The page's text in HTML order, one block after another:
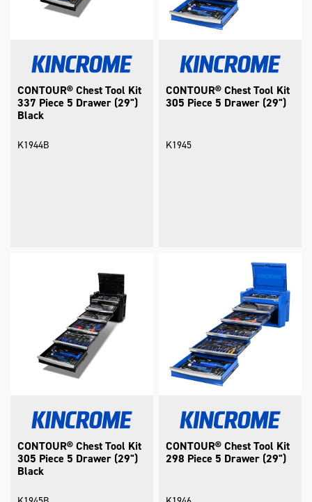
CONTOUR® Chest Tool Kit
337 Piece 5 Drawer (29")
Black
K1944B
CONTOUR® Chest Tool Kit
305 Piece 5 Drawer (29")
K1945
CONTOUR® Chest Tool Kit
305 Piece 5 Drawer (29")
Black
CONTOUR® Chest Tool Kit
298 Piece 5 Drawer (29")